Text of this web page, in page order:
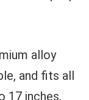
alloy
and fits all
17 inches.